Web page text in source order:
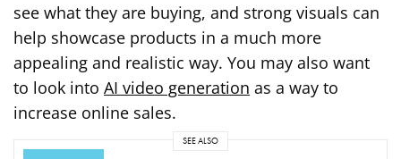
see what they are buying, and strong visuals can
help showcase products in a much more
appealing and realistic way. You may also want
to look intoAI video generation as a way to
increase online sales.
SEE ALSO